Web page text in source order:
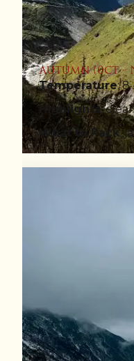
Autumn (0ct -
Temperature: 8
Highlights:
What to Pack: